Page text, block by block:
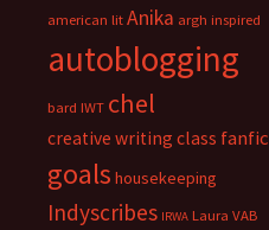
american lit Anika argh inspired
autoblogging
bard IWT chel
creative writing class fanfic
goals housekeeping
Indyscribes IRWA Laura VAB